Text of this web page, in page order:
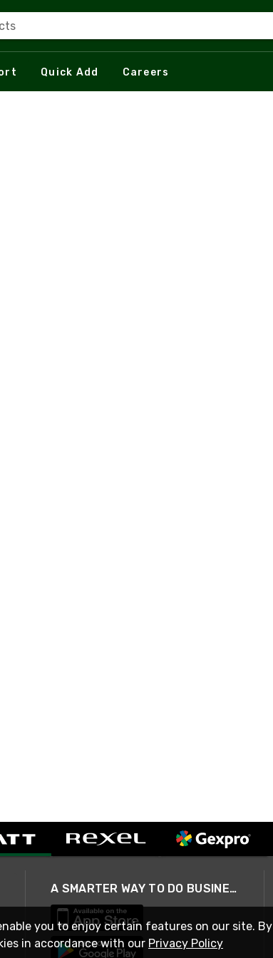
Quick Add Careers
A SMARTER WAY TO DO BUSINESS
you to enjoy certain features on our site. By
in accordance with our Privacy Policy